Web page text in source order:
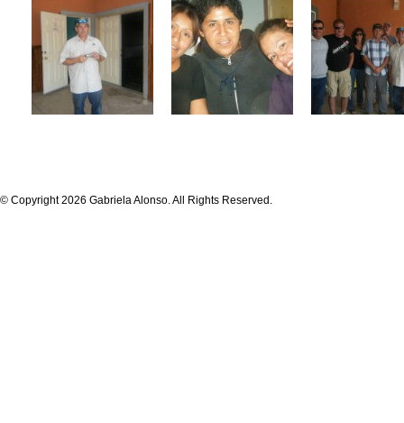
© Copyright 2026 Gabriela Alonso. All Rights Reserved.